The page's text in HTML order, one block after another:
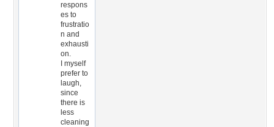
respons
es to
frustratio
n and
exhausti
on.
I myself
prefer to
laugh,
since
there is
less
cleaning